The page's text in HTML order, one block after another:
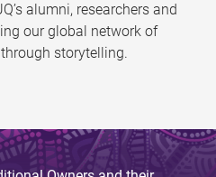
alumni, researchers and
our global network of
storytelling.